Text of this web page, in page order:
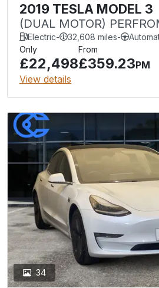
2019 TESLA MODEL 3
(DUAL MOTOR)
UPGRADE 449 bhp
Electric- 32,608 miles-
Only
£22,498
From
£359.23PM
View details
34